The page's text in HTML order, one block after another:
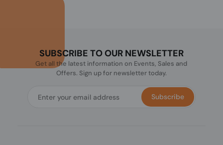
SUBSCRIBE TO OUR NEWSLETTER
Get all the latest information on Events, Sales and
Offers. Sign up for newsletter today.
Subscribe